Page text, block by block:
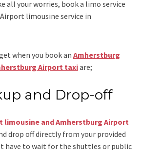
all your worries, book a limo service
limousine service in
when you book an Amherstburg
Airport taxiare;
and Drop-off
limousine and Amherstburg Airport
drop off directly from your provided
have to wait for the shuttles or public